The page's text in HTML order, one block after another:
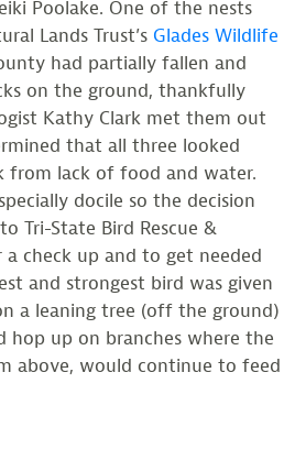
Poolake. One of the nests
Lands Trust’s Glades Wildlife
had partially fallen and
on the ground, thankfully
Kathy Clark met them out
that all three looked
from lack of food and water.
docile so the decision
Tri-State Bird Rescue &
a check up and to get needed
and strongest bird was given
a leaning tree (off the ground)
up on branches where the
above, would continue to feed